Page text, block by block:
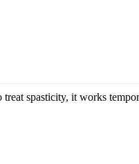
treat spasticity, it works